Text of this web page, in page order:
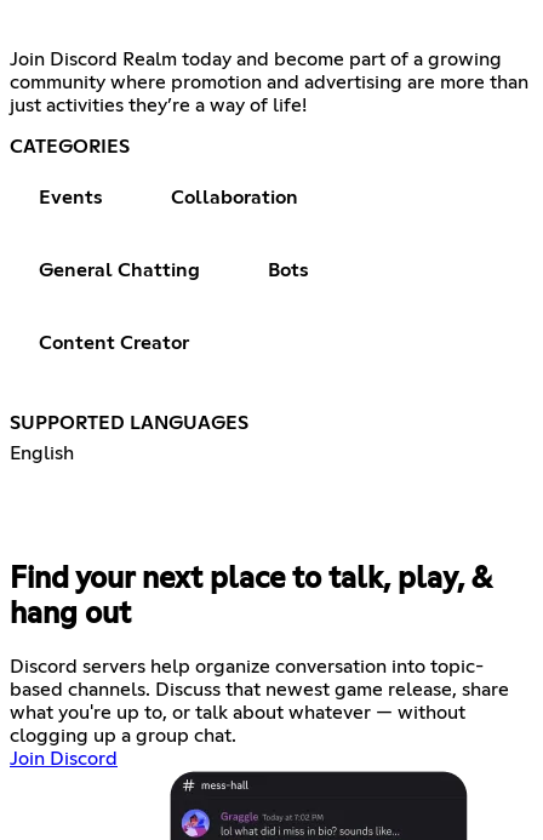
Join Discord Realm today and become part of a growing
community where promotion and advertising are more than
just activities they’re a way of life!
CATEGORIES
Events Collaboration
General Chatting Bots
Content Creator
SUPPORTED LANGUAGES
English
Find your next place to talk, play, &
hang out
Discord servers help organize conversation into topic-
based channels. Discuss that newest game release, share
what you're up to, or talk about whatever — without
clogging up a group chat.
Join Discord